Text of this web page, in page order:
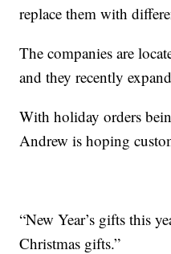
replace them with
The companies are
and they recently
With holiday orders
Andrew is hoping
“New Year’s gifts this
Christmas gifts.”